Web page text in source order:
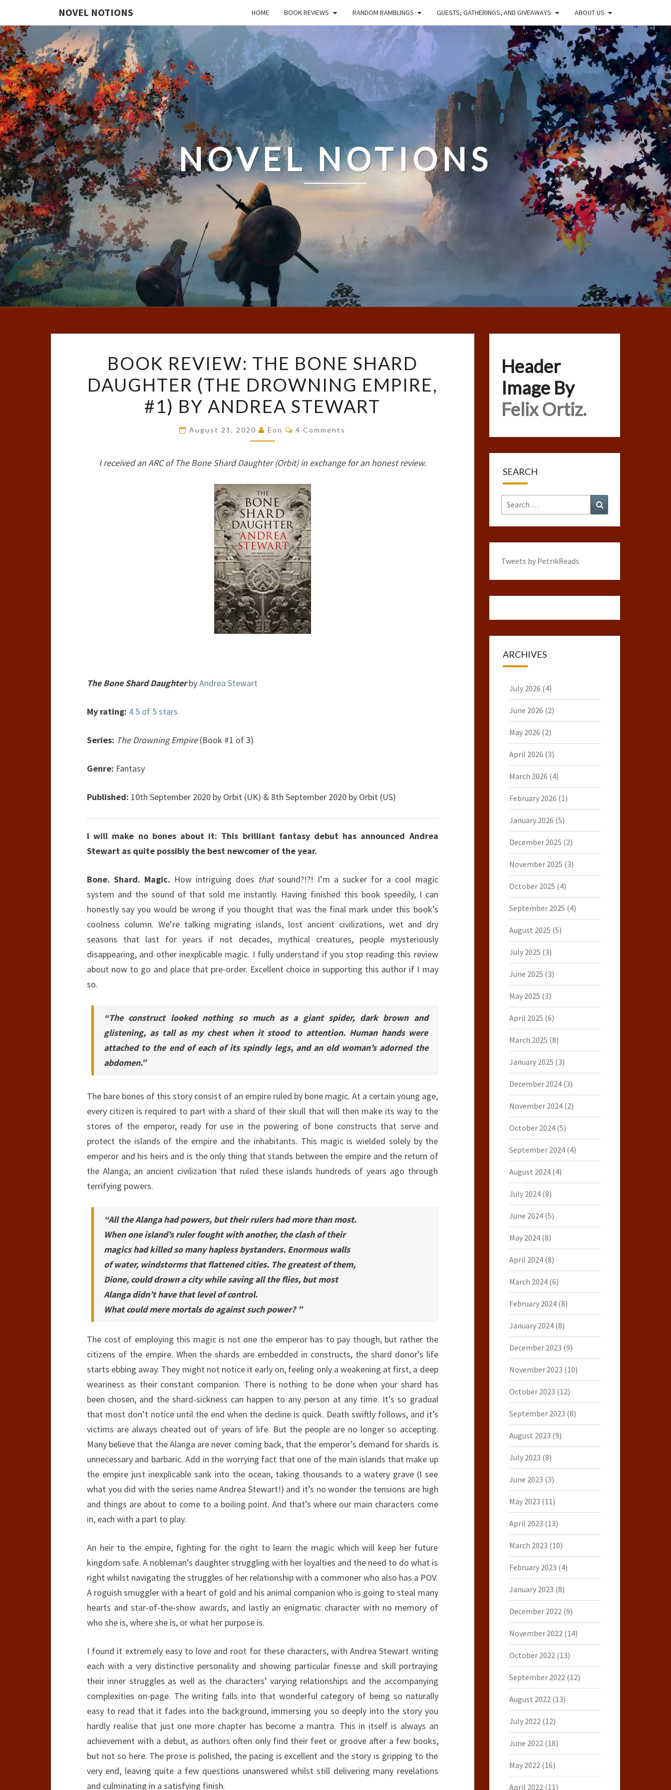
NOVEL NOTIONS HOME BOOK REVIEWS RANDOM RAMBLINGS GUESTS, GATHERINGS, AND GIVEAWAYS ABOUT US
NOVEL NOTIONS
REVIEW:
THE
BONE
SHARD
DAUGHTER
(THE
EMPIRE,
#1)
BY
ANDREA
STEWART
BOOK REVIEW: THE BONE SHARD
DAUGHTER (THE DROWNING EMPIRE,
#1) BY ANDREA STEWART
August 21, 2020 Eon Comments
4 Comments
I received an ARC of The Bone Shard Daughter (Orbit) in exchange for an honest review.
The Bone Shard DaughterbyAndrea Stewart
My rating: 4.5 of 5 stars
Series: The Drowning Empire(Book #1 of 3)
Genre: Fantasy
Published: 10th September 2020 by Orbit (UK) & 8th September 2020 by Orbit (US)
I will make no bones about it: This brilliant fantasy debut has announced Andrea
Stewart as quite possibly the best newcomer of the year.
Bone. Shard. Magic. How intriguing does thatsound?!?! I’m a sucker for a cool magic
system and the sound of that sold me instantly. Having finished this book speedily, I can
honestly say you would be wrong if you thought that was the final mark under this book’s
coolness column. We’re talking migrating islands, lost ancient civilizations, wet and dry
seasons that last for years if not decades, mythical creatures, people mysteriously
disappearing, and other inexplicable magic. I fully understand if you stop reading this review
about now to go and place that pre-order. Excellent choice in supporting this author if I may
so.
“The construct looked nothing so much as a giant spider, dark brown and
glistening, as tall as my chest when it stood to attention. Human hands were
attached to the end of each of its spindly legs, and an old woman’s adorned the
abdomen.”
The bare bones of this story consist of an empire ruled by bone magic. At a certain young age,
every citizen is required to part with a shard of their skull that will then make its way to the
stores of the emperor, ready for use in the powering of bone constructs that serve and
protect the islands of the empire and the inhabitants. This magic is wielded solely by the
emperor and his heirs and is the only thing that stands between the empire and the return of
the Alanga; an ancient civilization that ruled these islands hundreds of years ago through
terrifying powers.
“All the Alanga had powers, but their rulers had more than most.
When one island’s ruler fought with another, the clash of their
magics had killed so many hapless bystanders. Enormous walls
of water, windstorms that flattened cities. The greatest of them,
Dione, could drown a city while saving all the flies, but most
Alanga didn’t have that level of control.
What could mere mortals do against such power? ”
The cost of employing this magic is not one the emperor has to pay though, but rather the
citizens of the empire. When the shards are embedded in constructs, the shard donor’s life
starts ebbing away. They might not notice it early on, feeling only a weakening at first, a deep
weariness as their constant companion. There is nothing to be done when your shard has
been chosen, and the shard-sickness can happen to any person at any time. It’s so gradual
that most don’t notice until the end when the decline is quick. Death swiftly follows, and it’s
victims are always cheated out of years of life. But the people are no longer so accepting.
Many believe that the Alanga are never coming back, that the emperor’s demand for shards is
unnecessary and barbaric. Add in the worrying fact that one of the main islands that make up
the empire just inexplicable sank into the ocean, taking thousands to a watery grave (I see
what you did with the series name Andrea Stewart!) and it’s no wonder the tensions are high
and things are about to come to a boiling point. And that’s where our main characters come
in, each with a part to play.
An heir to the empire, fighting for the right to learn the magic which will keep her future
kingdom safe. A nobleman’s daughter struggling with her loyalties and the need to do what is
right whilst navigating the struggles of her relationship with a commoner who also has a POV.
A roguish smuggler with a heart of gold and his animal companion who is going to steal many
hearts and star-of-the-show awards, and lastly an enigmatic character with no memory of
who she is, where she is, or what her purpose is.
I found it extremely easy to love and root for these characters, with Andrea Stewart writing
each with a very distinctive personality and showing particular finesse and skill portraying
their inner struggles as well as the characters’ varying relationships and the accompanying
complexities on-page. The writing falls into that wonderful category of being so naturally
easy to read that it fades into the background, immersing you so deeply into the story you
hardly realise that just one more chapter has become a mantra. This in itself is always an
achievement with a debut, as authors often only find their feet or groove after a few books,
but not so here. The prose is polished, the pacing is excellent and the story is gripping to the
very end, leaving quite a few questions unanswered whilst still delivering many revelations
and culminating in a satisfying finish.
Header
Image By
Felix Ortiz.
SEARCH
Search
for:
Tweets by PetrikReads
ARCHIVES
July 2026 (4)
June 2026 (2)
May 2026 (2)
April 2026 (3)
March 2026 (4)
February 2026 (1)
January 2026 (5)
December 2025 (2)
November 2025 (3)
October 2025 (4)
September 2025 (4)
August 2025 (5)
July 2025 (3)
June 2025 (3)
May 2025 (3)
April 2025 (6)
March 2025 (8)
January 2025 (3)
December 2024(3)
November 2024(2)
October 2024(5)
September 2024(4)
August 2024(4)
July 2024(8)
June 2024(5)
May 2024(8)
April 2024(8)
March 2024(6)
February 2024(8)
January 2024(8)
December 2023 (9)
November 2023 (10)
October 2023 (12)
September 2023 (8)
August 2023 (9)
July 2023 (8)
June 2023 (3)
May 2023 (11)
April 2023 (13)
March 2023 (10)
February 2023 (4)
January 2023 (8)
December 2022(9)
November 2022(14)
October 2022(13)
September 2022(12)
August 2022(13)
July 2022(12)
June 2022(18)
May 2022(16)
April 2022(11)